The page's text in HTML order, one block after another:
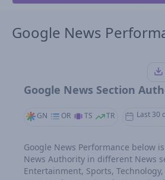
Google News
Google News Section
GN OR TS TR Last 30
Google News Performance below
News Authority in different News
Entertainment, Sports,